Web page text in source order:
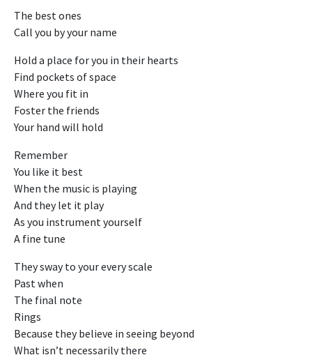
The best ones
Call you by your name
Hold a place for you in their hearts
Find pockets of space
Where you fit in
Foster the friends
Your hand will hold
Remember
You like it best
When the music is playing
And they let it play
As you instrument yourself
A fine tune
They sway to your every scale
Past when
The final note
Rings
Because they believe in seeing beyond
What isn’t necessarily there